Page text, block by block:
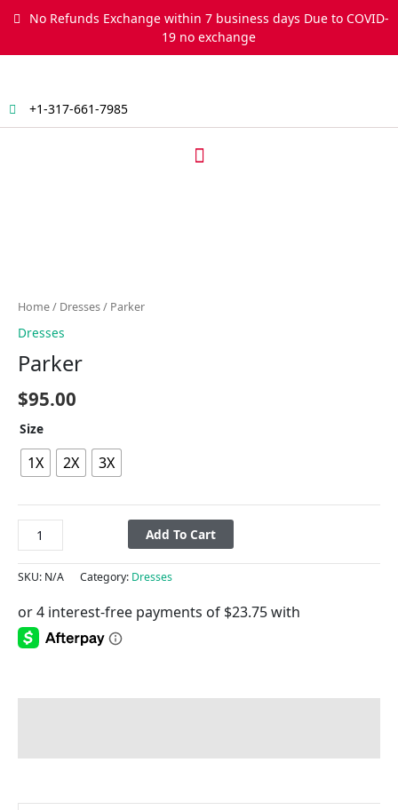
No Refunds Exchange within 7 business days Due to COVID-
19 no exchange
+1-317-661-7985
Menu
Home/ Dresses/ Parker
Dresses
Parker
$95.00
Size
1X 2X 3X
Add To Cart
SKU: N/A Category: Dresses